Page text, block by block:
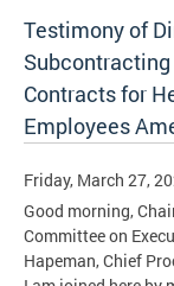
Testimony of
Contracts for
Employees
Friday, March 27,
Good morning,
Committee on
Hapeman, Chief